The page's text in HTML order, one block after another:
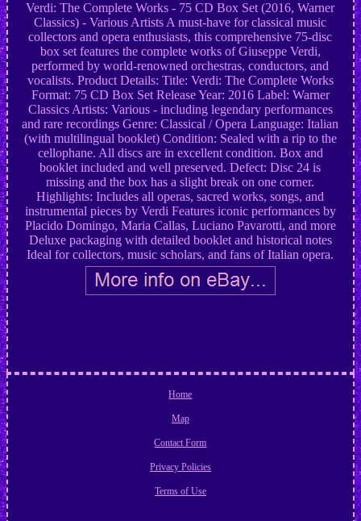
Verdi: The Complete Works - 75 CD Box Set (2016, Warner
Classics) - Various Artists A must-have for classical music
collectors and opera enthusiasts, this comprehensive 75-disc
box set features the complete works of Giuseppe Verdi,
performed by world-renowned orchestras, conductors, and
vocalists. Product Details: Title: Verdi: The Complete Works
Format: 75 CD Box Set Release Year: 2016 Label: Warner
Classics Artists: Various - including legendary performances
and rare recordings Genre: Classical / Opera Language: Italian
(with multilingual booklet) Condition: Sealed with a rip to the
cellophane. All discs are in excellent condition. Box and
booklet included and well preserved. Defect: Disc 24 is
missing and the box has a slight break on one corner.
Highlights: Includes all operas, sacred works, songs, and
instrumental pieces by Verdi Features iconic performances by
Placido Domingo, Maria Callas, Luciano Pavarotti, and more
Deluxe packaging with detailed booklet and historical notes
Ideal for collectors, music scholars, and fans of Italian opera.
Home
Map
Contact Form
Privacy Policies
Terms of Use